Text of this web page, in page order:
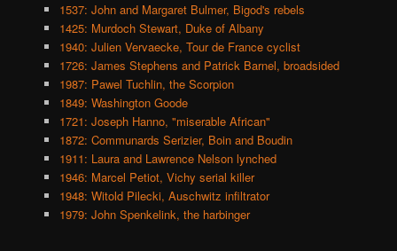
1537: John and Margaret Bulmer, Bigod's rebels
1425: Murdoch Stewart, Duke of Albany
1940: Julien Vervaecke, Tour de France cyclist
1726: James Stephens and Patrick Barnel, broadsided
1987: Pawel Tuchlin, the Scorpion
1849: Washington Goode
1721: Joseph Hanno, "miserable African"
1872: Communards Serizier, Boin and Boudin
1911: Laura and Lawrence Nelson lynched
1946: Marcel Petiot, Vichy serial killer
1948: Witold Pilecki, Auschwitz infiltrator
1979: John Spenkelink, the harbinger